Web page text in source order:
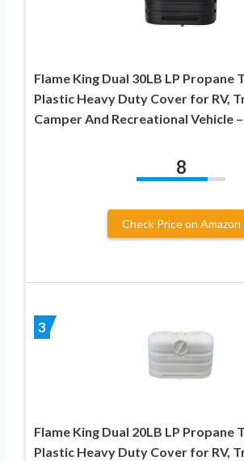
Flame King Dual 30LB LP Propane
Plastic Heavy Duty Cover for RV,
Camper And Recreational Vehicle
8
Check Price on Amazon
3
Flame King Dual 20LB LP Propane
Plastic Heavy Duty Cover for RV,